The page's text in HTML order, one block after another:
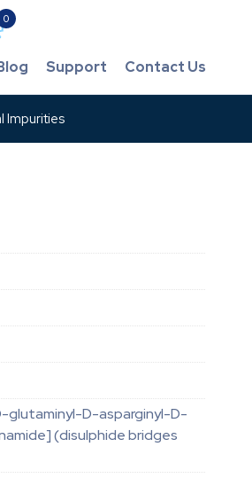
0
Support Contact Us
Impurities
D-asparginyl-D-
(disulphide bridges